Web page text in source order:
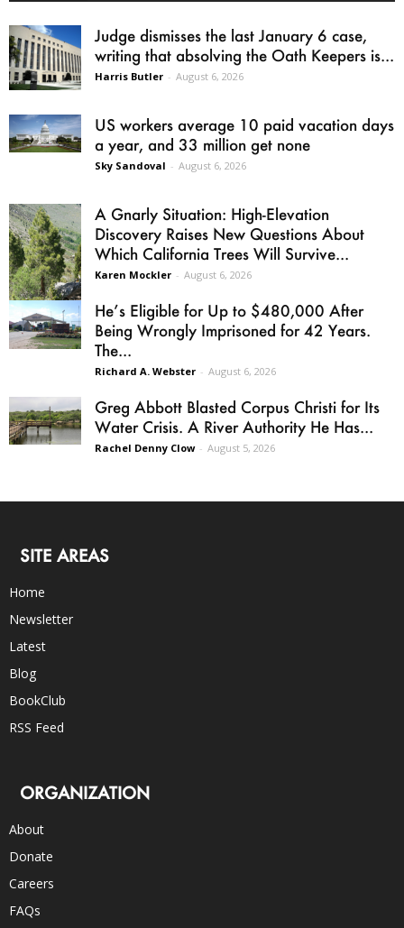
Judge dismisses the last January 6 case,
writing that absolving the Oath Keepers is...
Harris Butler - August 6, 2026
US workers average 10 paid vacation days
a year, and 33 million get none
Sky Sandoval - August 6, 2026
A Gnarly Situation: High-Elevation
Discovery Raises New Questions About
Which California Trees Will Survive...
Karen Mockler - August 6, 2026
He’s Eligible for Up to $480,000 After
Being Wrongly Imprisoned for 42 Years.
The...
Richard A. Webster - August 6, 2026
Greg Abbott Blasted Corpus Christi for Its
Water Crisis. A River Authority He Has...
Rachel Denny Clow - August 5, 2026
SITE AREAS
Home
Newsletter
Latest
Blog
BookClub
RSS Feed
ORGANIZATION
About
Donate
Careers
FAQs